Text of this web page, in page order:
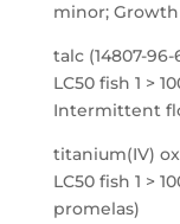
minor;
talc (14807-96-
LC50 fish 1 >
Intermittent
titanium(IV)
LC50 fish 1 >
promelas)